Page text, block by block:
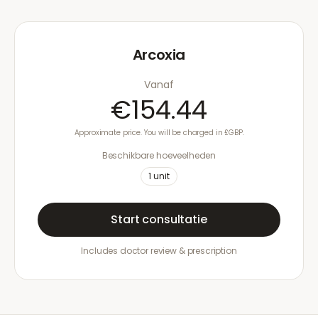
Arcoxia
Vanaf
€154.44
Approximate price. You will be charged in £GBP.
Beschikbare hoeveelheden
1 unit
Start consultatie
Includes doctor review & prescription